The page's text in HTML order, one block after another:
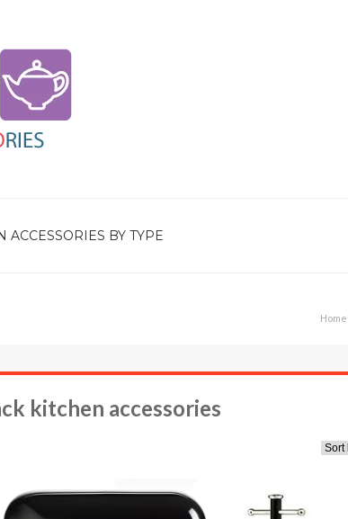
ACCESSORIES BY TYPE
Home
kitchen accessories